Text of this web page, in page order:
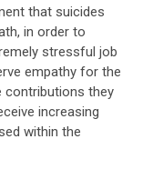
that suicides
in order to
stressful job
empathy for the
contributions they
increasing
within the